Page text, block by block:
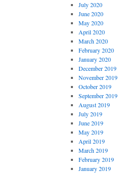
July 2020
June 2020
May 2020
April 2020
March 2020
February 2020
January 2020
December 2019
November 2019
October 2019
September 2019
August 2019
July 2019
June 2019
May 2019
April 2019
March 2019
February 2019
January 2019